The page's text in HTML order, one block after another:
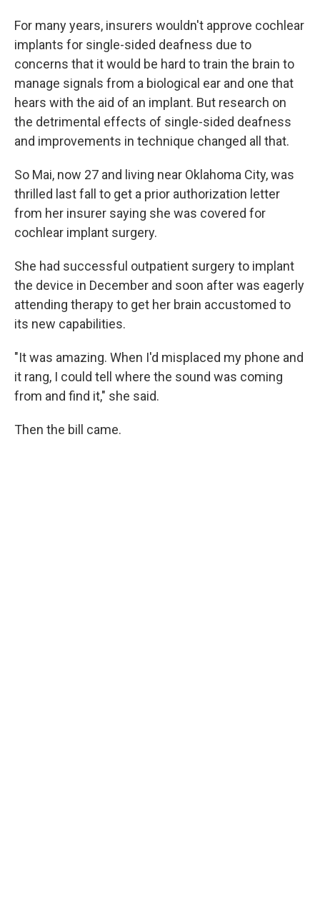
For many years, insurers wouldn't approve cochlear
implants for single-sided deafness due to
concerns that it would be hard to train the brain to
manage signals from a biological ear and one that
hears with the aid of an implant. But research on
the detrimental effects of single-sided deafness
and improvements in technique changed all that.
So Mai, now 27 and living near Oklahoma City, was
thrilled last fall to get a prior authorization letter
from her insurer saying she was covered for
cochlear implant surgery.
She had successful outpatient surgery to implant
the device in December and soon after was eagerly
attending therapy to get her brain accustomed to
its new capabilities.
"It was amazing. When I'd misplaced my phone and
it rang, I could tell where the sound was coming
from and find it," she said.
Then the bill came.